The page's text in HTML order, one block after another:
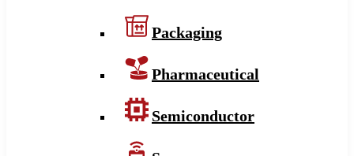
Packaging
Pharmaceutical
Semiconductor